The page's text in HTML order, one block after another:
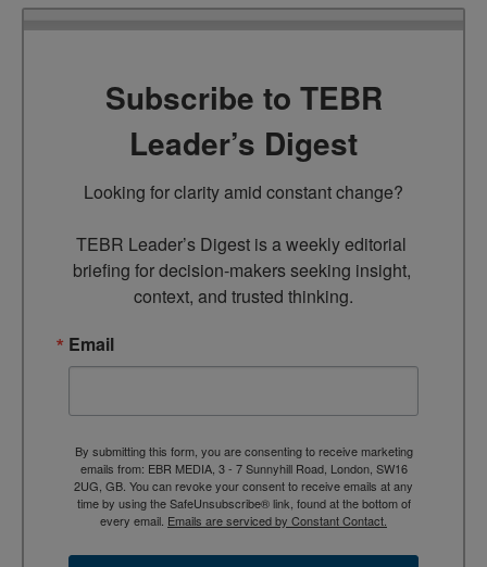
Subscribe to TEBR
Leader’s Digest
Looking for clarity amid constant change?
TEBR Leader’s Digest is a weekly editorial
briefing for decision-makers seeking insight,
context, and trusted thinking.
Email
By submitting this form, you are consenting to receive marketing
emails from: EBR MEDIA, 3 - 7 Sunnyhill Road, London, SW16
2UG, GB. You can revoke your consent to receive emails at any
time by using the SafeUnsubscribe® link, found at the bottom of
every email. Emails are serviced by Constant Contact.